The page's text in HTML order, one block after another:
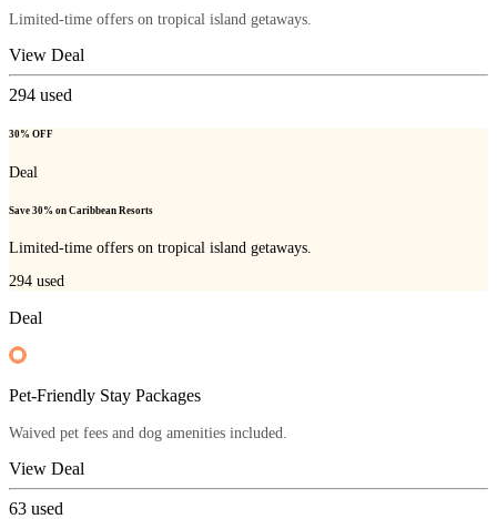
Limited-time offers on tropical island getaways.
View Deal
294 used
30% OFF
Deal
Save 30% on Caribbean Resorts
Limited-time offers on tropical island getaways.
294 used
Deal
Pet-Friendly Stay Packages
Waived pet fees and dog amenities included.
View Deal
63 used